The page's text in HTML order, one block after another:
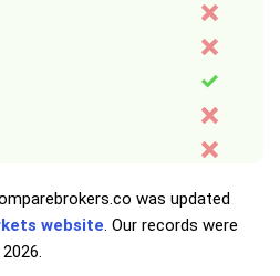
was updated
website. Our records were
.